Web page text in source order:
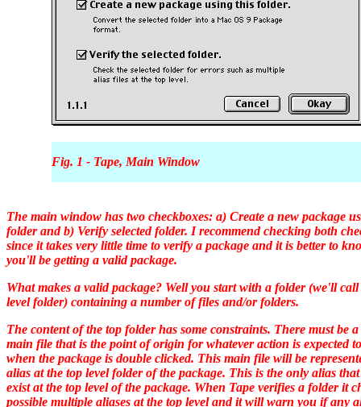
Fig. 1 - Tape, Main Window
The main window has two checkboxes: a) Create a new package
folder and b) Verify selected folder. I recommend checking both
since it takes very little time to verify a package and it is better to
you'll be getting a valid package.
What makes a valid package? Well you start with a folder (we'll
level folder) containing a number of files and/or folders.
The content of the top folder has some constraints. There must be
main file that is the point of origin for whatever action is expected
when the package is double clicked. This main file will be
alias at the top level folder of the package. This is the only alias
exist at the top level of the package. When Tape verifies a folder it
possible multiple aliases at the top level and it will warn you if any